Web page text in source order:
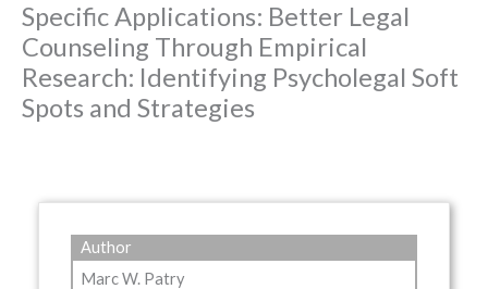
Specific Applications: Better Legal
Counseling Through Empirical
Research: Identifying Psycholegal Soft
Spots and Strategies
Author
Marc W. Patry